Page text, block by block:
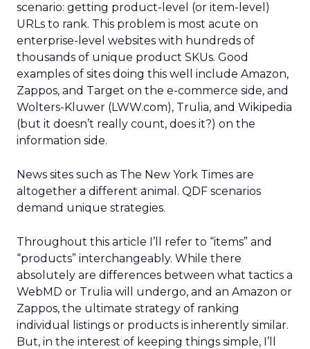
scenario: getting product-level (or item-level)
URLs to rank. This problem is most acute on
enterprise-level websites with hundreds of
thousands of unique product SKUs. Good
examples of sites doing this well include Amazon,
Zappos, and Target on the e-commerce side, and
Wolters-Kluwer (LWW.com), Trulia, and Wikipedia
(but it doesn’t really count, does it?) on the
information side.
News sites such as The New York Times are
altogether a different animal. QDF scenarios
demand unique strategies.
Throughout this article I’ll refer to “items” and
“products” interchangeably. While there
absolutely are differences between what tactics a
WebMD or Trulia will undergo, and an Amazon or
Zappos, the ultimate strategy of ranking
individual listings or products is inherently similar.
But, in the interest of keeping things simple, I’ll